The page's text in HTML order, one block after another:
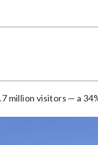
million visitors — a